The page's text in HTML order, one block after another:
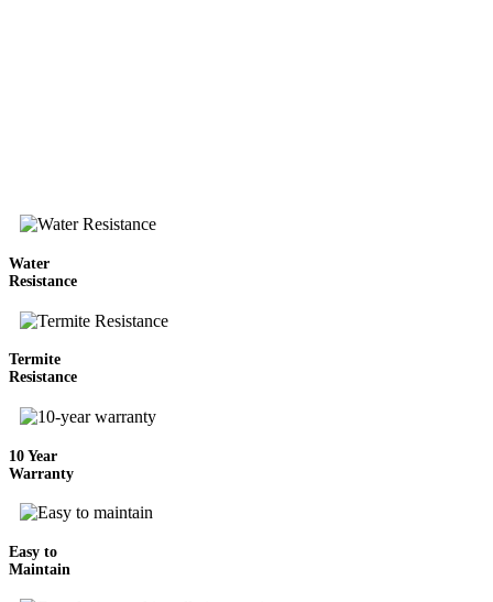
Water
Resistance
Termite
Resistance
10 Year
Warranty
Easy to
Maintain